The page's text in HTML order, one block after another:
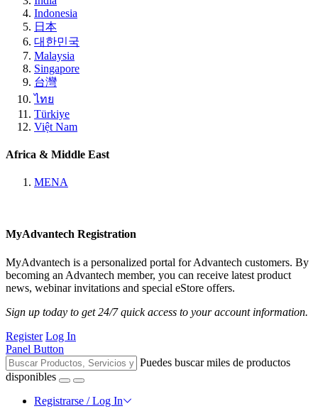
Indonesia
日本
대한민국
Malaysia
Singapore
台灣
ไทย
Türkiye
Việt Nam
Africa & Middle East
MENA
MyAdvantech Registration
MyAdvantech is a personalized portal for Advantech customers. By
becoming an Advantech member, you can receive latest product
news, webinar invitations and special eStore offers.
Sign up today to get 24/7 quick access to your account information.
Register Log In
Panel Button
Puedes buscar miles de productos
disponibles
Registrarse / Log In